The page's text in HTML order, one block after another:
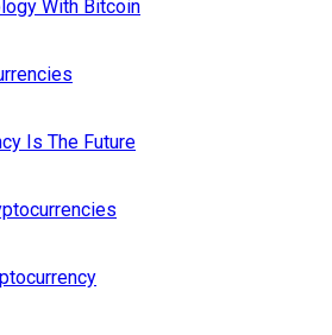
With Bitcoin
Is The Future